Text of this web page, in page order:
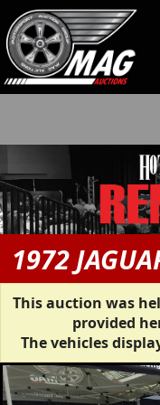
1972
This auction was
provided
The vehicles